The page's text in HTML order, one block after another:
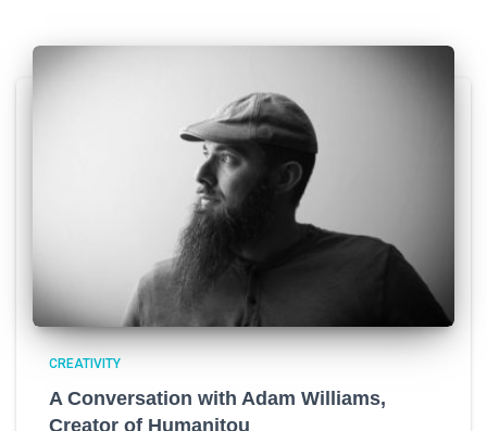
CREATIVITY
A Conversation with Adam Williams,
Creator of Humanitou